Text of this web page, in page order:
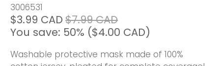
3006531
$3.99 CAD $7.99 CAD
You save: 50% ($4.00 CAD)
Washable protective mask made of 100%